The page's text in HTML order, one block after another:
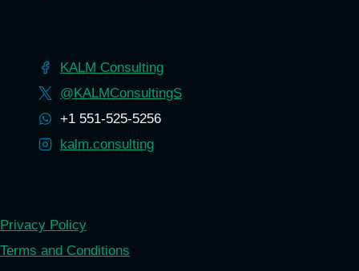
KALM Consulting
@KALMConsultingS
+1 551-525-5256
kalm.consulting
Privacy Policy
Terms and Conditions